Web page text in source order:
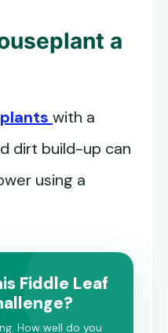
a
with a
dirt build-up can
using a
Fiddle Leaf
How well do you